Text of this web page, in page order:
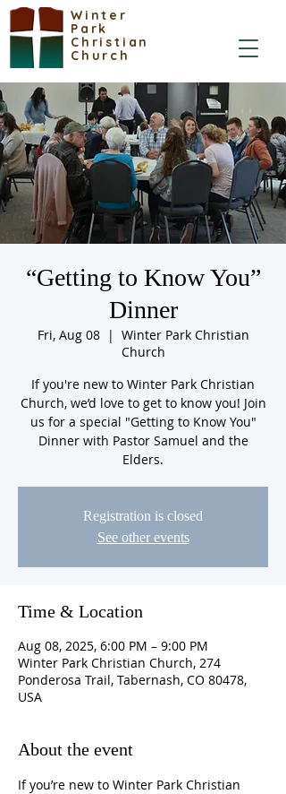
Winter
Park
Christian
Church
“Getting to Know You”
Dinner
Fri, Aug 08
  |
Winter Park Christian
Church
If you're new to Winter Park Christian
Church, we’d love to get to know you! Join
us for a special "Getting to Know You"
Dinner with Pastor Samuel and the
Elders.
Registration is closed
See other events
Time & Location
Aug 08, 2025, 6:00 PM – 9:00 PM
Winter Park Christian Church, 274
Ponderosa Trail, Tabernash, CO 80478,
USA
About the event
If you’re new to Winter Park Christian